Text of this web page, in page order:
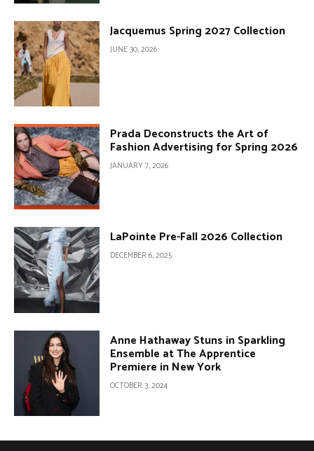
Jacquemus Spring 2027 Collection
JUNE 30, 2026
Prada Deconstructs the Art of
Fashion Advertising for Spring 2026
JANUARY 7, 2026
LaPointe Pre-Fall 2026 Collection
DECEMBER 6, 2025
Anne Hathaway Stuns in Sparkling
Ensemble at The Apprentice
Premiere in New York
OCTOBER 3, 2024